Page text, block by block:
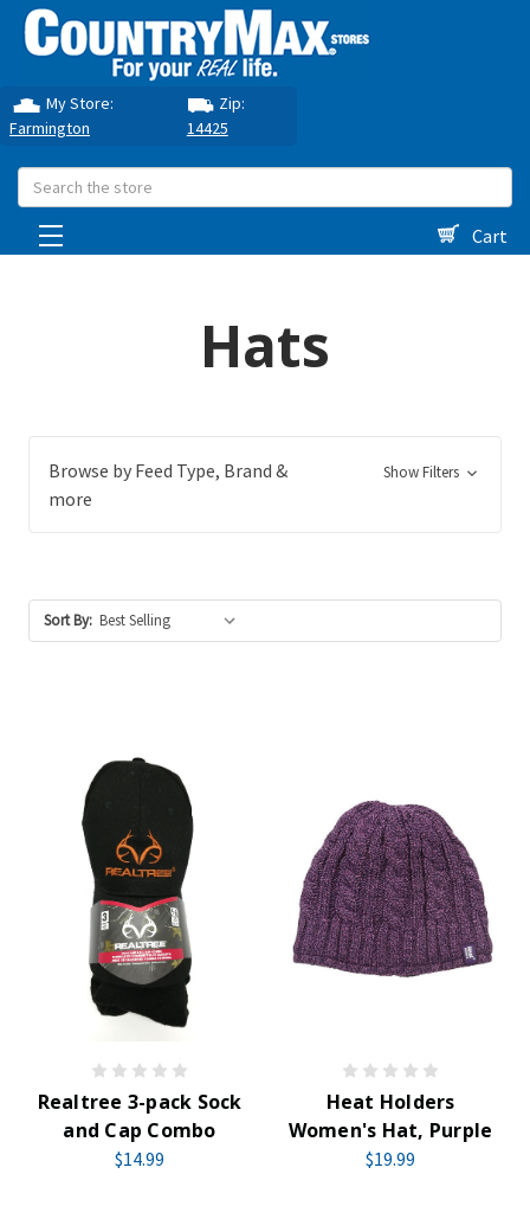
My Store:
Farmington
Zip:
14425
Search
Cart
Hats
Browse by Feed Type, Brand &
more
Show Filters
Sort By:
Realtree 3-pack Sock
and Cap Combo
$14.99
Heat Holders
Women's Hat, Purple
$19.99